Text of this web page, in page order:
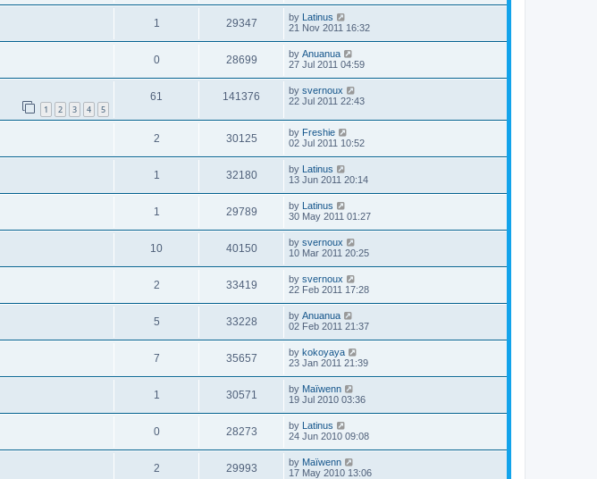
1 29347 by Latinus
21 Nov 2011 16:32
0 28699 by Anuanua
27 Jul 2011 04:59
1 2 3 4 5
61 141376 by svernoux
22 Jul 2011 22:43
2 30125 by Freshie
02 Jul 2011 10:52
1 32180 by Latinus
13 Jun 2011 20:14
1 29789 by Latinus
30 May 2011 01:27
10 40150 by svernoux
10 Mar 2011 20:25
2 33419 by svernoux
22 Feb 2011 17:28
5 33228 by Anuanua
02 Feb 2011 21:37
7 35657 by kokoyaya
23 Jan 2011 21:39
1 30571 by Maïwenn
19 Jul 2010 03:36
0 28273 by Latinus
24 Jun 2010 09:08
2 29993 by Maïwenn
17 May 2010 13:06